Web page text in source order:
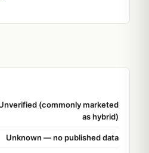
(commonly marketed
as hybrid)
Unknown — no published data